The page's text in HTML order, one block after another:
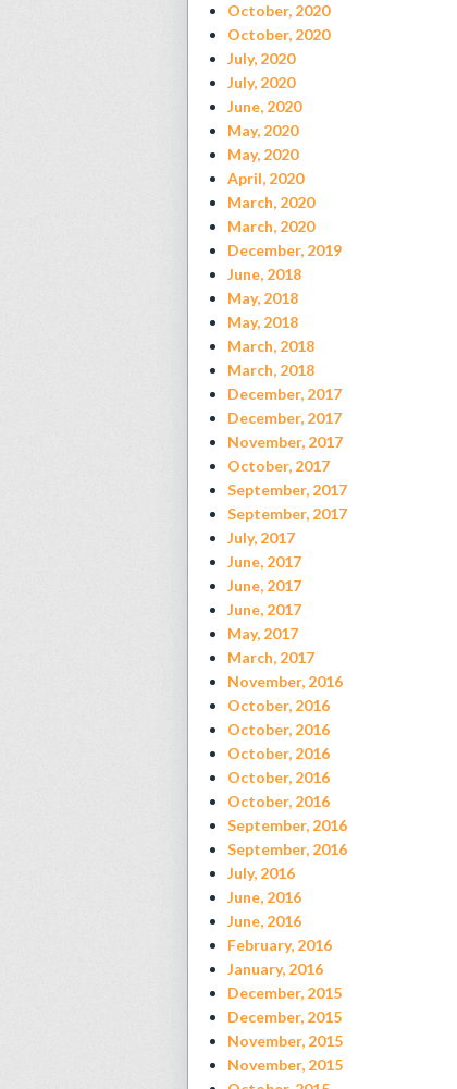
October, 2020
October, 2020
July, 2020
July, 2020
June, 2020
May, 2020
May, 2020
April, 2020
March, 2020
March, 2020
December, 2019
June, 2018
May, 2018
May, 2018
March, 2018
March, 2018
December, 2017
December, 2017
November, 2017
October, 2017
September, 2017
September, 2017
July, 2017
June, 2017
June, 2017
June, 2017
May, 2017
March, 2017
November, 2016
October, 2016
October, 2016
October, 2016
October, 2016
October, 2016
September, 2016
September, 2016
July, 2016
June, 2016
June, 2016
February, 2016
January, 2016
December, 2015
December, 2015
November, 2015
November, 2015